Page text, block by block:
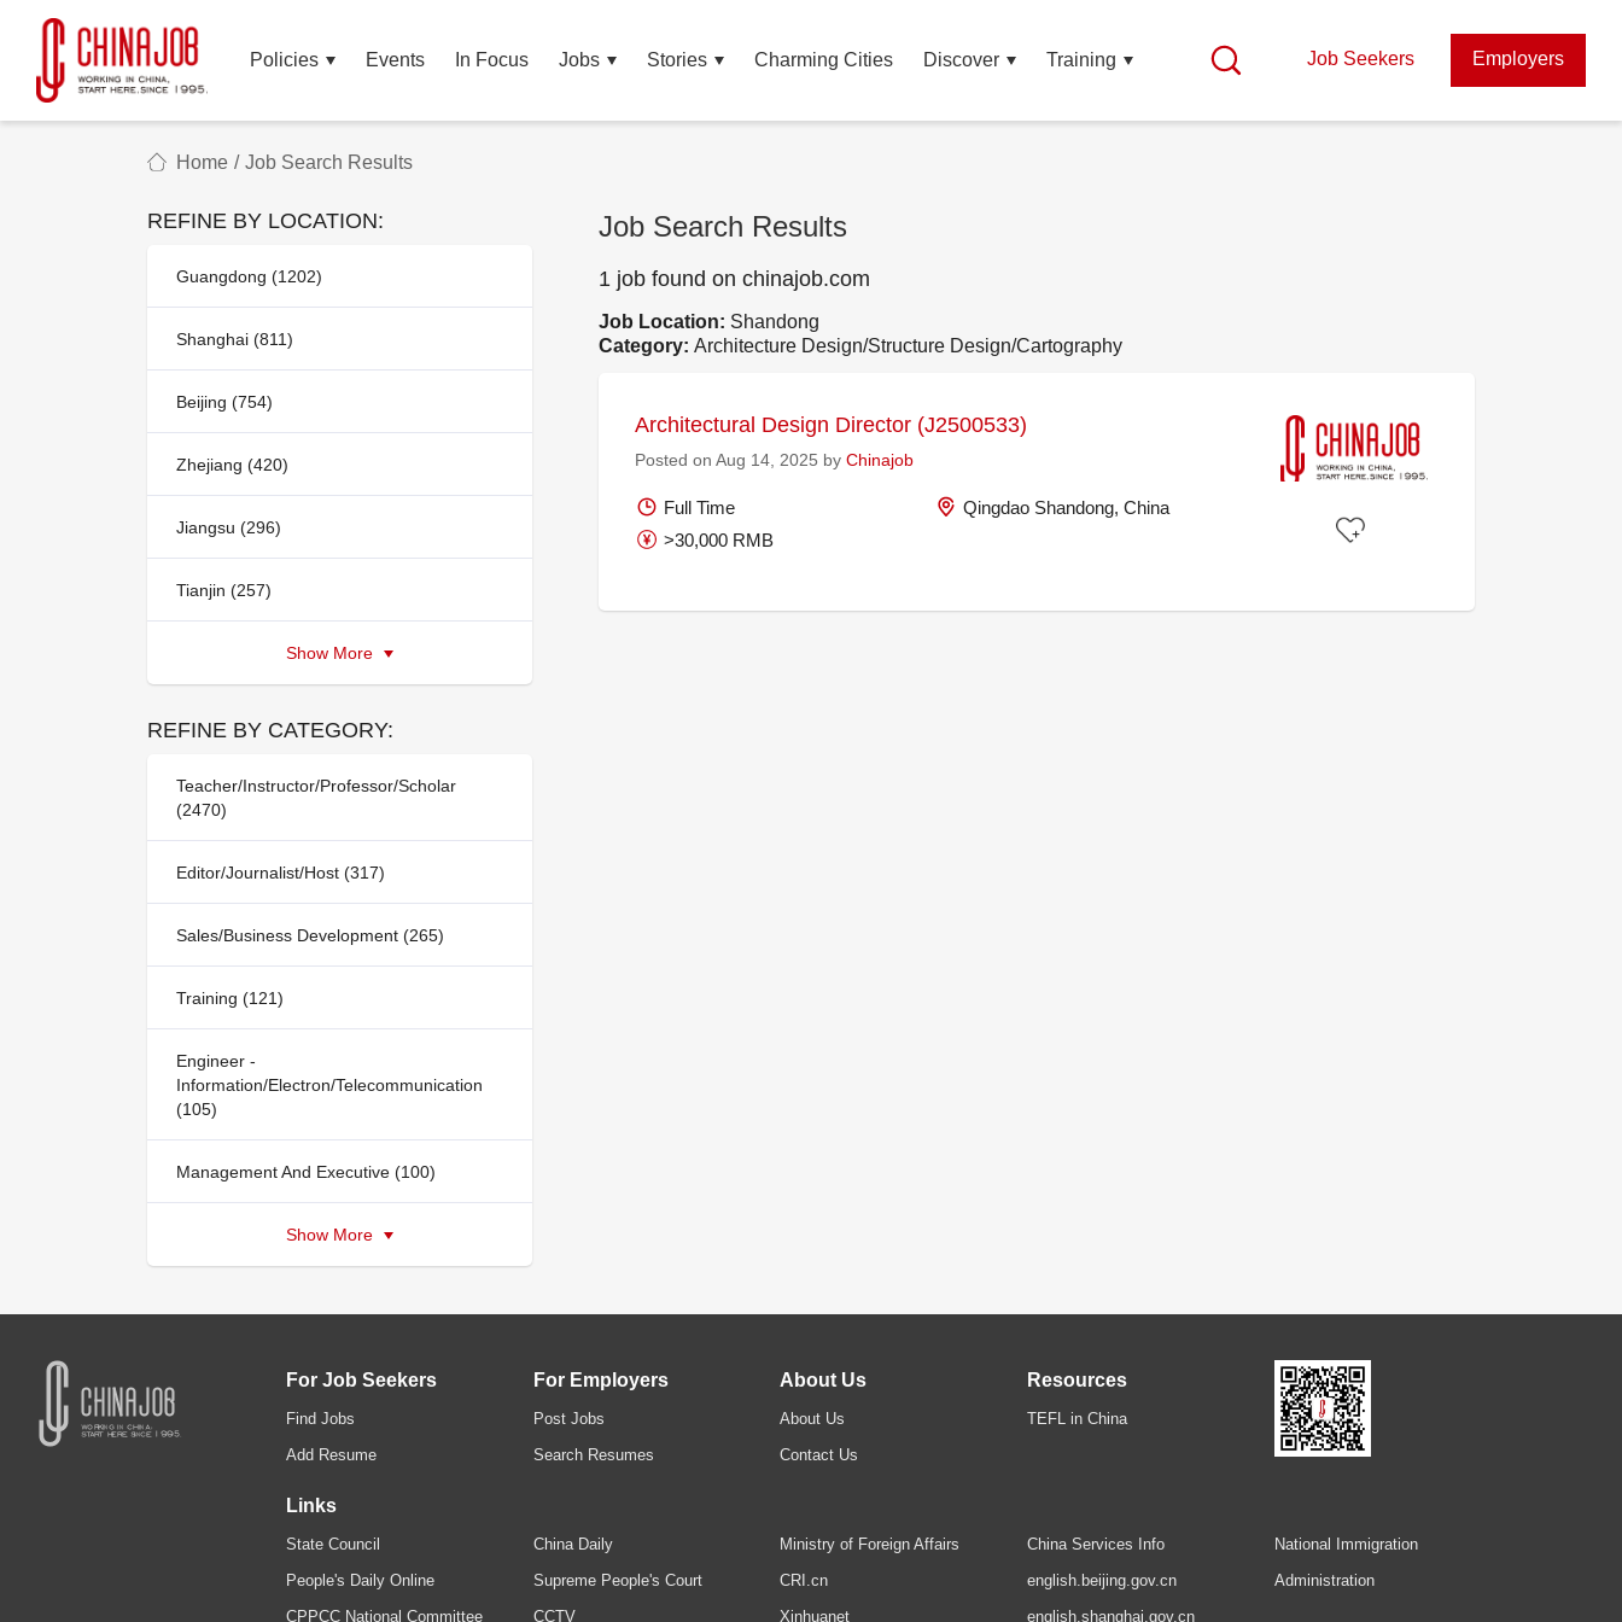
Policies Events In Focus Jobs Stories Charming Cities Discover Training Job Seekers Employers
Home / Job Search Results
REFINE BY LOCATION:
Guangdong (1202)
Shanghai (811)
Beijing (754)
Zhejiang (420)
Jiangsu (296)
Tianjin (257)
Show More
REFINE BY CATEGORY:
Teacher/Instructor/Professor/Scholar
(2470)
Editor/Journalist/Host (317)
Sales/Business Development (265)
Training (121)
Engineer -
Information/Electron/Telecommunication
(105)
Management And Executive (100)
Show More
Job Search Results
1 job found on chinajob.com
Job Location: Shandong
Category: Architecture Design/Structure Design/Cartography
Architectural Design Director (J2500533)
Posted on Aug 14, 2025 by Chinajob
Full Time
Qingdao Shandong, China
>30,000 RMB
For Job Seekers
Find Jobs
Add Resume
For Employers
Post Jobs
Search Resumes
About Us
About Us
Contact Us
Resources
TEFL in China
Links
State Council
People's Daily Online
CPPCC National Committee
China Daily
Supreme People's Court
CCTV
Ministry of Foreign Affairs
CRI.cn
Xinhuanet
China Services Info
english.beijing.gov.cn
english.shanghai.gov.cn
National Immigration
Administration